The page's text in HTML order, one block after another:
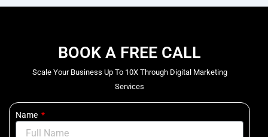
BOOK A FREE CALL
Scale Your Business Up To 10X Through Digital Marketing
Services
Name